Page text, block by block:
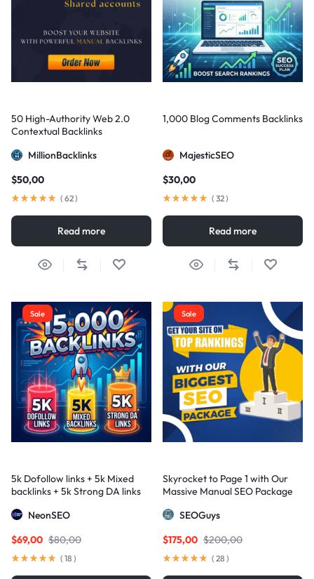
50 High-Authority Web 2.0
Contextual Backlinks
MillionBacklinks
$50,00
( 62)
Read more
1,000 Blog Comments Backlinks
MajesticSEO
$30,00
( 32)
Read more
Sale
5k Dofollow links + 5k Mixed
backlinks + 5k Strong DA links
NeonSEO
$80,00
$69,00
( 18 )
Sale
Skyrocket to Page 1 with Our
Massive Manual SEO Package
SEOGuys
$200,00
$175,00
( 28 )